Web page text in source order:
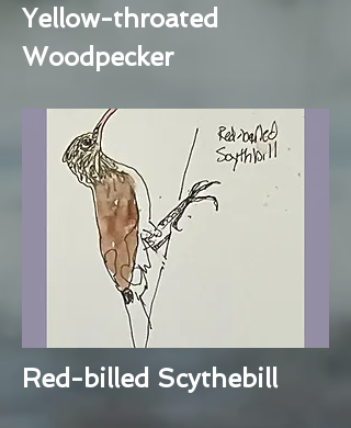
Yellow-throated
Woodpecker
Red-billed Scythebill